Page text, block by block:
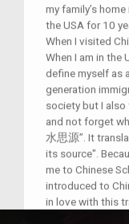
my family’s
the USA for 10
When I visited
When I am in the
define myself as
generation
society but I
and not forget
水思源”. It
its source".
me to Chinese
introduced to
in love with this